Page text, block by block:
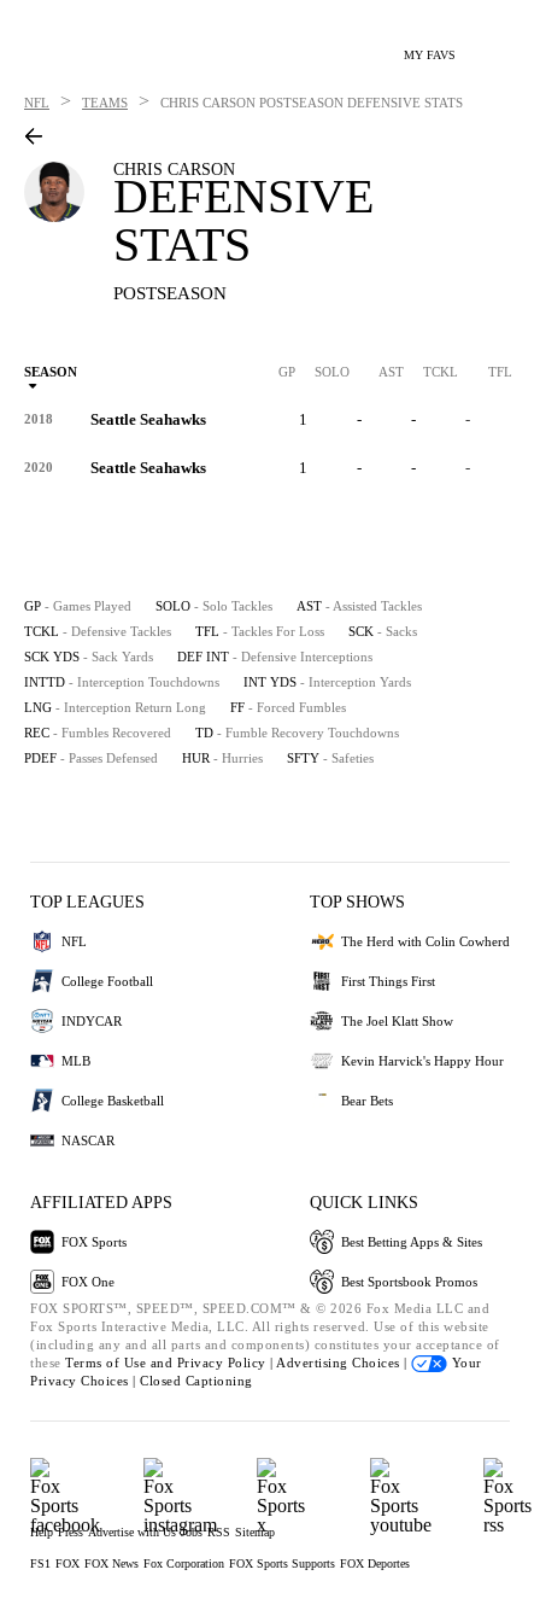
MY FAVS
NFL > TEAMS > CHRIS CARSON POSTSEASON DEFENSIVE STATS
CHRIS CARSON
DEFENSIVE
STATS
POSTSEASON
SEASON GP SOLO AST TCKL TFL
2018 Seattle Seahawks 1 - - -
2020 Seattle Seahawks 1 - - -
GP - Games Played SOLO - Solo Tackles AST - Assisted Tackles
TCKL - Defensive Tackles TFL - Tackles For Loss SCK - Sacks
SCK YDS - Sack Yards DEF INT - Defensive Interceptions
INTTD - Interception Touchdowns INT YDS - Interception Yards
LNG - Interception Return Long FF - Forced Fumbles
REC - Fumbles Recovered TD - Fumble Recovery Touchdowns
PDEF - Passes Defensed HUR - Hurries SFTY - Safeties
TOP LEAGUES
NFL
College Football
INDYCAR
MLB
College Basketball
NASCAR
TOP SHOWS
The Herd with Colin Cowherd
First Things First
The Joel Klatt Show
Kevin Harvick's Happy Hour
Bear Bets
AFFILIATED APPS
FOX Sports
FOX One
QUICK LINKS
Best Betting Apps & Sites
Best Sportsbook Promos
FOX SPORTS™, SPEED™, SPEED.COM™ & © 2026 Fox Media LLC and
Fox Sports Interactive Media, LLC. All rights reserved. Use of this website
(including any and all parts and components) constitutes your acceptance of
these Terms of Use and Privacy Policy | Advertising Choices |
Your
Privacy Choices | Closed Captioning
Help Press Advertise with Us Jobs RSS Sitemap
FS1 FOX FOX News Fox Corporation FOX Sports Supports FOX Deportes